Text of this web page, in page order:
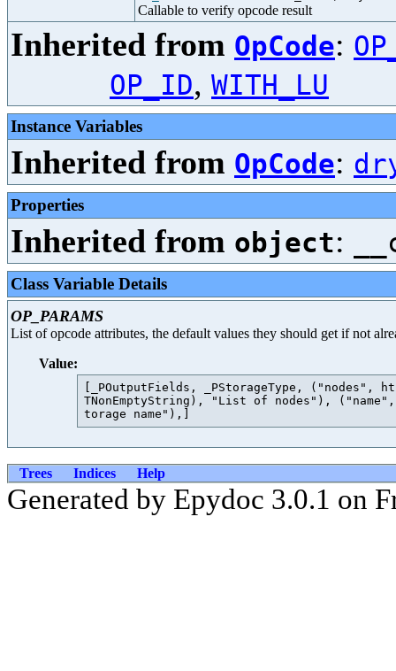
Callable to verify opcode result
Inherited from OpCode:
OP_ID, WITH_LU
Instance Variables
Inherited from OpCode:
Properties
Inherited from object:
Class Variable Details
OP_PARAMS
List of opcode attributes, the default values they should get if not
Value:
[_POutputFields, _PStorageType,
TNonEmptyString), "List of nodes"),
Trees Indices Help
Generated by Epydoc 3.0.1 on